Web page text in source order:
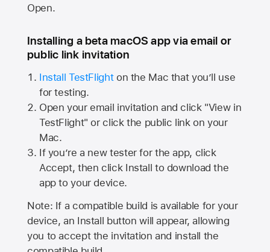
Open.
Installing a beta macOS app via email or
public link invitation
Install TestFlighton the Mac that you’ll use
for testing.
Open your email invitation and click "View in
TestFlight" or click the public link on your
Mac.
If you’re a new tester for the app, click
Accept, then click Install to download the
app to your device.
Note: If a compatible build is available for your
device, an Install button will appear, allowing
you to accept the invitation and install the